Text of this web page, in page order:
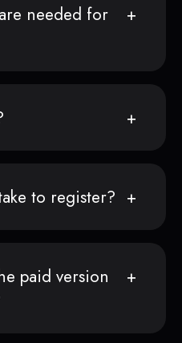
needed for
to register?
paid version